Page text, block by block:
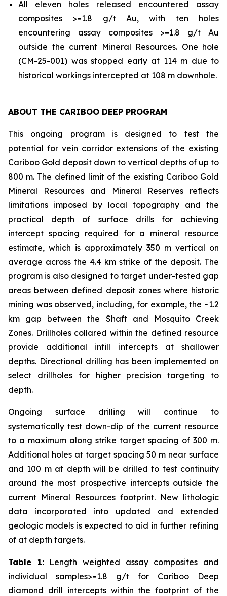
All eleven holes released encountered assay
composites >=1.8 g/t Au, with ten holes
encountering assay composites >=1.8 g/t Au
outside the current Mineral Resources. One hole
(CM-25-001) was stopped early at 114 m due to
historical workings intercepted at 108 m downhole.
ABOUT THE CARIBOO DEEP PROGRAM
This ongoing program is designed to test the
potential for vein corridor extensions of the existing
Cariboo Gold deposit down to vertical depths of up to
800 m. The defined limit of the existing Cariboo Gold
Mineral Resources and Mineral Reserves reflects
limitations imposed by local topography and the
practical depth of surface drills for achieving
intercept spacing required for a mineral resource
estimate, which is approximately 350 m vertical on
average across the 4.4 km strike of the deposit. The
program is also designed to target under-tested gap
areas between defined deposit zones where historic
mining was observed, including, for example, the ~1.2
km gap between the Shaft and Mosquito Creek
Zones. Drillholes collared within the defined resource
provide additional infill intercepts at shallower
depths. Directional drilling has been implemented on
select drillholes for higher precision targeting to
depth.
Ongoing surface drilling will continue to
systematically test down-dip of the current resource
to a maximum along strike target spacing of 300 m.
Additional holes at target spacing 50 m near surface
and 100 m at depth will be drilled to test continuity
around the most prospective intercepts outside the
current Mineral Resources footprint. New lithologic
data incorporated into updated and extended
geologic models is expected to aid in further refining
of at depth targets.
Table 1:Length weighted assay composites and
individual samples>=1.8 g/t for Cariboo Deep
diamond drill intercepts within the footprint of the